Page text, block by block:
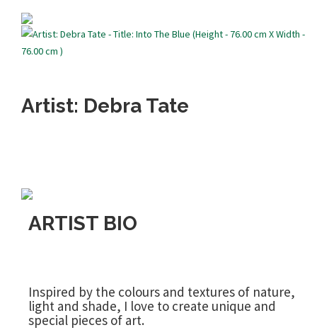
Artist: Debra Tate
ARTIST BIO
Inspired by the colours and textures of nature,
light and shade, I love to create unique and
special pieces of art.